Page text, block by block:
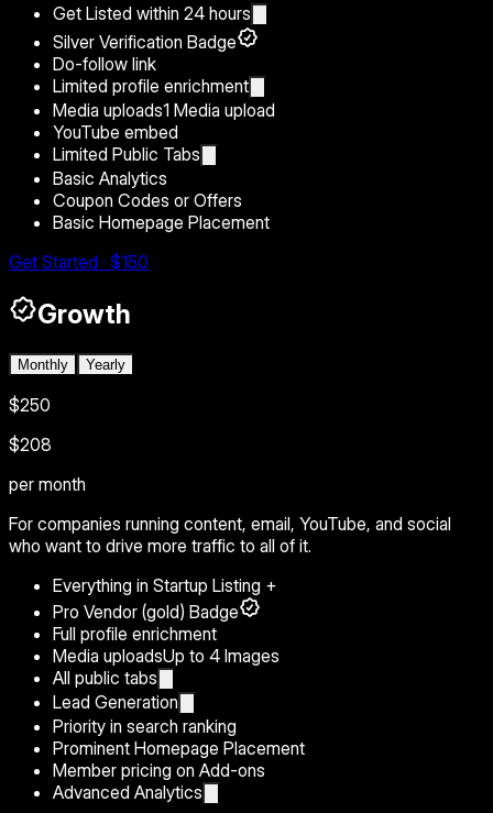
Get Listed within 24 hours
Silver Verification Badge
Do-follow link
Limited profile enrichment
Media uploads1 Media upload
YouTube embed
Limited Public Tabs
Basic Analytics
Coupon Codes or Offers
Basic Homepage Placement
Get Started · $150
Growth
Monthly Yearly
$250
$208
per month
For companies running content, email, YouTube, and social
who want to drive more traffic to all of it.
Everything in Startup Listing +
Pro Vendor (gold) Badge
Full profile enrichment
Media uploadsUp to 4 Images
All public tabs
Lead Generation
Priority in search ranking
Prominent Homepage Placement
Member pricing on Add-ons
Advanced Analytics